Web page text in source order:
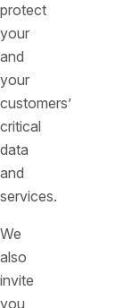
protect
your
and
your
customers’
critical
data
and
services.
We
also
invite
you